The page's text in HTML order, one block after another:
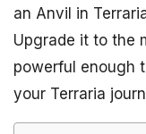
an Anvil in
Upgrade it to the
powerful enough
your Terraria